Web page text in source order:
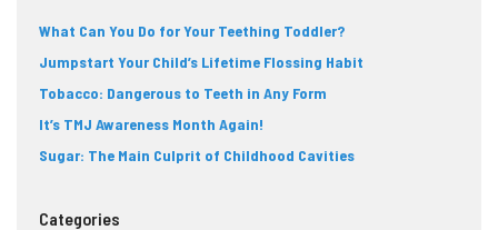
What Can You Do for Your Teething Toddler?
Jumpstart Your Child’s Lifetime Flossing Habit
Tobacco: Dangerous to Teeth in Any Form
It’s TMJ Awareness Month Again!
Sugar: The Main Culprit of Childhood Cavities
Categories